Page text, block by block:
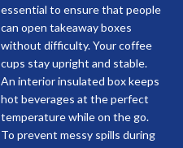
essential to ensure that people
can open takeaway boxes
without difficulty. Your coffee
cups stay upright and stable.
An interior insulated box keeps
hot beverages at the perfect
temperature while on the go.
To prevent messy spills during